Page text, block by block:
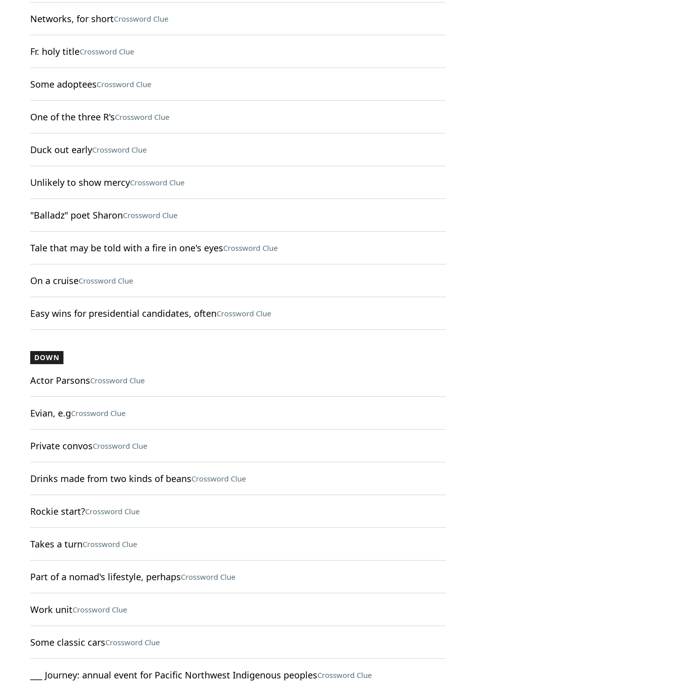
Networks, for shortCrossword Clue
Fr. holy titleCrossword Clue
Some adopteesCrossword Clue
One of the three R'sCrossword Clue
Duck out earlyCrossword Clue
Unlikely to show mercyCrossword Clue
"Balladz" poet SharonCrossword Clue
Tale that may be told with a fire in one's eyesCrossword Clue
On a cruiseCrossword Clue
Easy wins for presidential candidates, oftenCrossword Clue
DOWN
Actor ParsonsCrossword Clue
Evian, e.gCrossword Clue
Private convosCrossword Clue
Drinks made from two kinds of beansCrossword Clue
Rockie start?Crossword Clue
Takes a turnCrossword Clue
Part of a nomad's lifestyle, perhapsCrossword Clue
Work unitCrossword Clue
Some classic carsCrossword Clue
___ Journey: annual event for Pacific Northwest Indigenous peoplesCrossword Clue